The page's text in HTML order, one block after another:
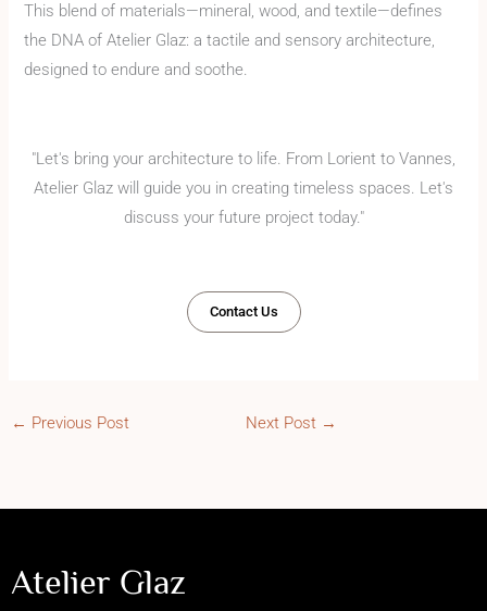
This blend of materials—mineral, wood, and textile—defines
the DNA of Atelier Glaz: a tactile and sensory architecture,
designed to endure and soothe.
"Let's bring your architecture to life. From Lorient to Vannes,
Atelier Glaz will guide you in creating timeless spaces. Let's
discuss your future project today."
Contact Us
← Previous Post Next Post →
Atelier Glaz